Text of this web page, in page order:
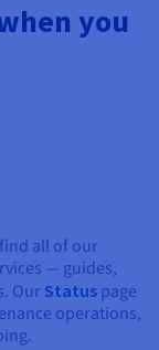
you
all of our
— guides,
Our Status page
operations,